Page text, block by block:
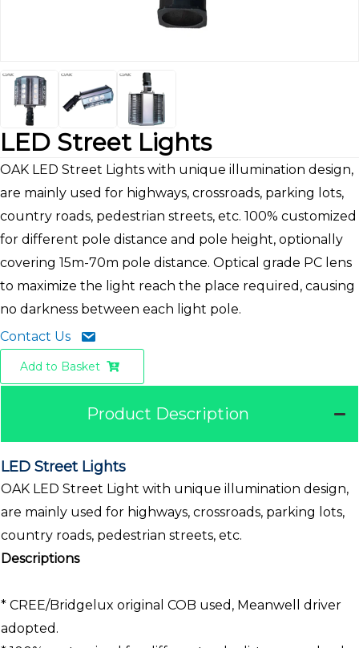
LED Street Lights
OAK LED Street Lights with unique illumination design,
are mainly used for highways, crossroads, parking lots,
country roads, pedestrian streets, etc. 100% customized
for different pole distance and pole height, optionally
covering 15m-70m pole distance. Optical grade PC lens
to maximize the light reach the place required, causing
no darkness between each light pole.
Contact Us
Add to Basket
Product Description
LED Street Lights
OAK LED Street Light with unique illumination design,
are mainly used for highways, crossroads, parking lots,
country roads, pedestrian streets, etc.
Descriptions
* CREE/Bridgelux original COB used, Meanwell driver
adopted.